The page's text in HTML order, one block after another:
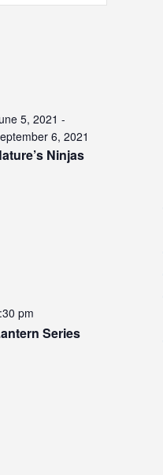
5, 2021 -
6, 2021
Ninjas
pm
Series